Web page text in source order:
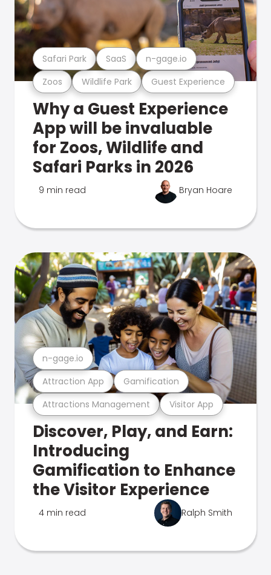
Zoos Wildlife Park Guest Experience
Safari Park SaaS n-gage.io
Why a Guest Experience
App will be invaluable
for Zoos, Wildlife and
Safari Parks in 2026
9 min read Bryan Hoare
Attractions Management Visitor App
Attraction App Gamification
n-gage.io
Discover, Play, and Earn:
Introducing
Gamification to Enhance
the Visitor Experience
4 min read Ralph Smith